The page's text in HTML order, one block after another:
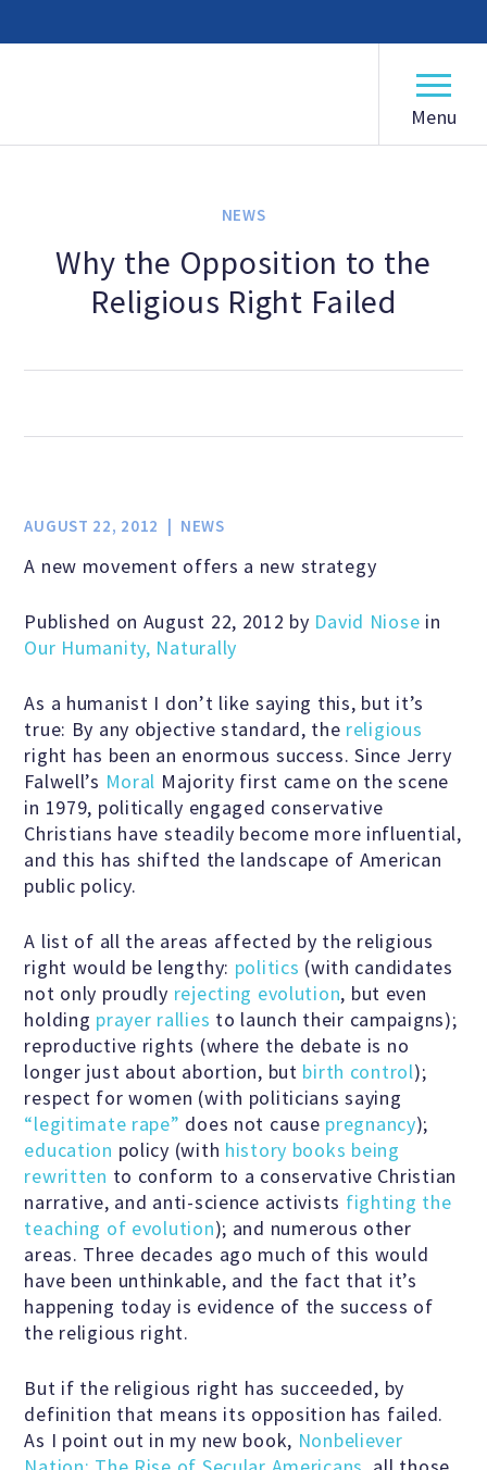
Our Mission
Our History
Frequently Asked Questions
Board of Directors
Staff
Jobs & Internships
Financial Info and Reports
Contact Us
ARE YOU HUMANIST?
Definition of Humanism
Humanism and Its Aspirations
Humanist of the Year Award
Famous Humanists in History
KEY ISSUES
Defending Nontheists and
Promoting Humanism
Religion and Government
Social Justice
NEWS
Why the Opposition to the
Religious Right Failed
AUGUST 22, 2012 NEWS
A new movement offers a new strategy
Published on August 22, 2012 by David Niose in
Our Humanity, Naturally
As a humanist I don’t like saying this, but it’s
true: By any objective standard, the religious
right has been an enormous success. Since Jerry
Falwell’s Moral Majority first came on the scene
in 1979, politically engaged conservative
Christians have steadily become more influential,
and this has shifted the landscape of American
public policy.
A list of all the areas affected by the religious
right would be lengthy: politics (with candidates
not only proudly rejecting evolution, but even
holding prayer rallies to launch their campaigns);
reproductive rights (where the debate is no
longer just about abortion, but birth control);
respect for women (with politicians saying
“legitimate rape” does not cause pregnancy);
education policy (with history books being
rewritten to conform to a conservative Christian
narrative, and anti-science activists fighting the
teaching of evolution); and numerous other
areas. Three decades ago much of this would
have been unthinkable, and the fact that it’s
happening today is evidence of the success of
the religious right.
But if the religious right has succeeded, by
definition that means its opposition has failed.
As I point out in my new book, Nonbeliever